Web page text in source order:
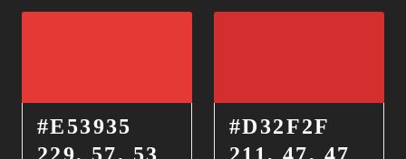
#E53935
#D32F2F